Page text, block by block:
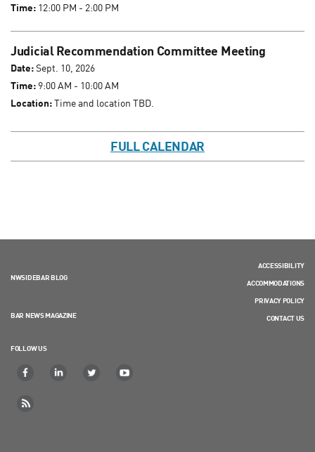
Time: 12:00 PM - 2:00 PM
Judicial Recommendation Committee Meeting
Date:Sept. 10, 2026
Time: 9:00 AM - 10:00 AM
Location:Time and location TBD.
FULL CALENDAR
NWSIDEBAR BLOG
BAR NEWS MAGAZINE
FOLLOW US
ACCESSIBILITY
ACCOMMODATIONS
PRIVACY POLICY
CONTACT US